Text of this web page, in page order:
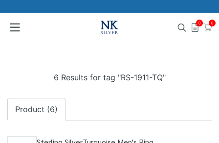
0 0
6 Results for tag "RS-1911-TQ"
Product (6)